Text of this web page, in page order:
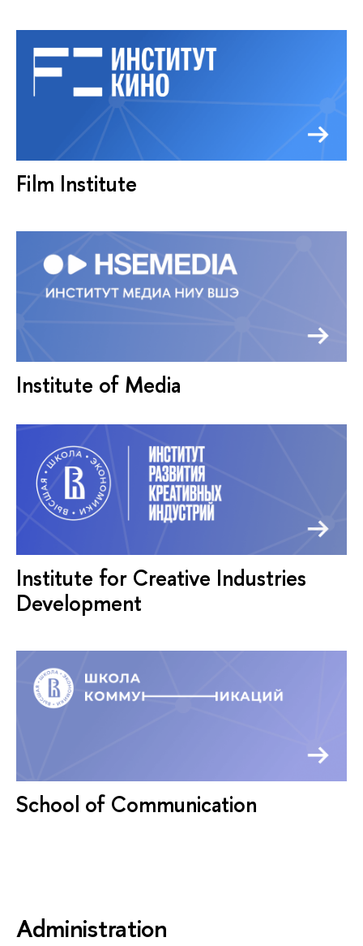
Film Institute
Institute of Media
Institute for Creative Industries
Development
School of Communication
Administration